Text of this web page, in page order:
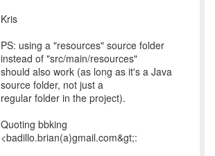
Kris
PS: using a "resources" source folder
instead of "src/main/resources"
should also work (as long as it's a Java
source folder, not just a
regular folder in the project).
Quoting bbking
<badillo.brian(a)gmail.com&gt;: